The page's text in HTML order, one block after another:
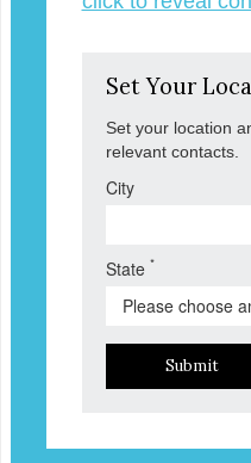
Set Your
Set your location
relevant contacts.
City
State *
Submit